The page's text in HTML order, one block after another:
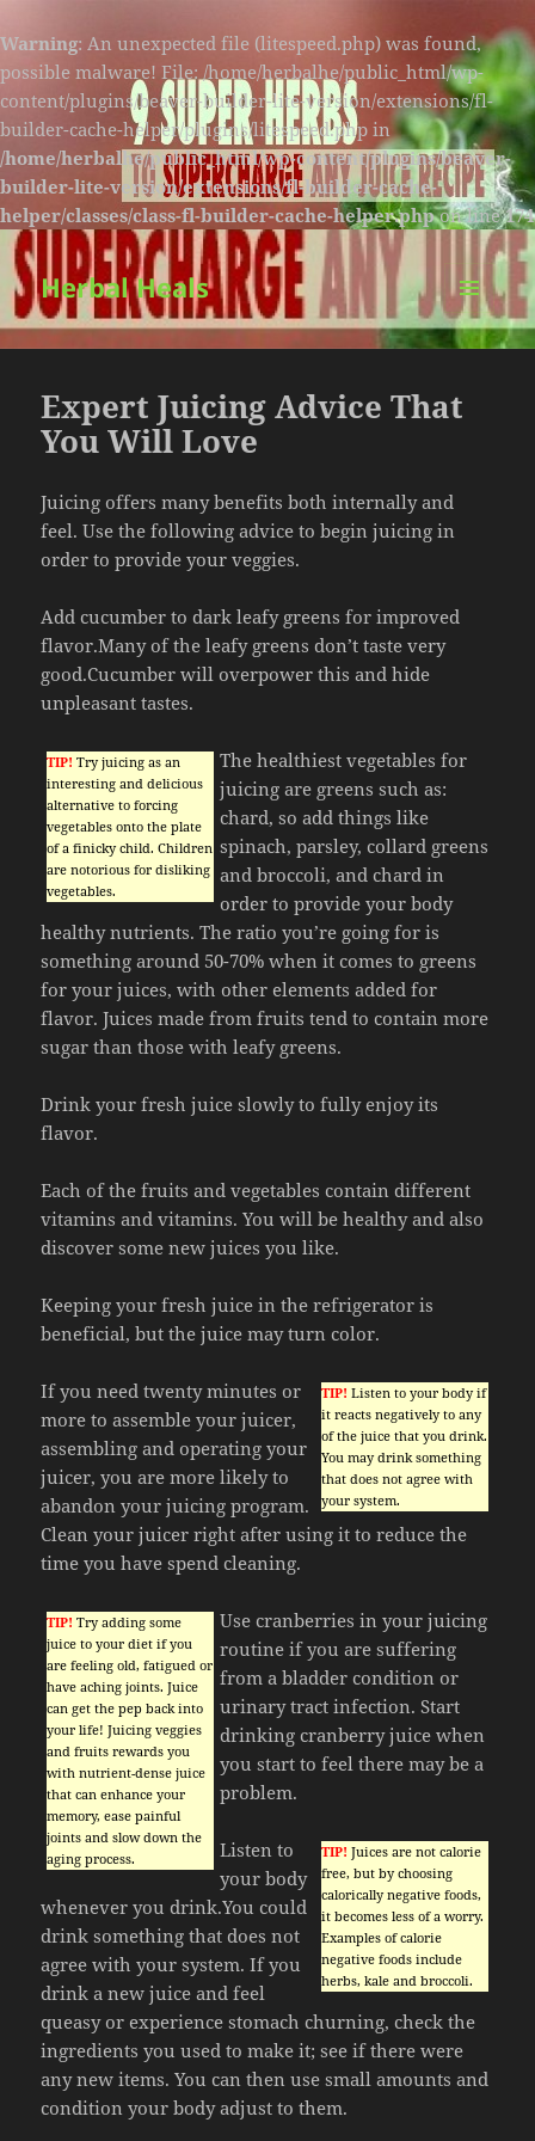
Warning: An unexpected file (litespeed.php) was found,
possible malware! File: /home/herbalhe/public_html/wp-
content/plugins/beaver-builder-lite-version/extensions/fl-
builder-cache-helper/plugins/litespeed.php in
/home/herbalhe/public_html/wp-content/plugins/beaver-
builder-lite-version/extensions/fl-builder-cache-
helper/classes/class-fl-builder-cache-helper.phpon line174
Herbal Heals
MENU
AND
Expert Juicing Advice That
You Will Love
Juicing offers many benefits both internally and
feel. Use the following advice to begin juicing in
order to provide your veggies.
Add cucumber to dark leafy greens for improved
flavor.Many of the leafy greens don’t taste very
good.Cucumber will overpower this and hide
unpleasant tastes.
TIP! Try juicing as an
interesting and delicious
alternative to forcing
vegetables onto the plate
of a finicky child. Children
are notorious for disliking
vegetables.
The healthiest vegetables for
juicing are greens such as:
chard, so add things like
spinach, parsley, collard greens
and broccoli, and chard in
order to provide your body
healthy nutrients. The ratio you’re going for is
something around 50-70% when it comes to greens
for your juices, with other elements added for
flavor. Juices made from fruits tend to contain more
sugar than those with leafy greens.
Drink your fresh juice slowly to fully enjoy its
flavor.
Each of the fruits and vegetables contain different
vitamins and vitamins. You will be healthy and also
discover some new juices you like.
Keeping your fresh juice in the refrigerator is
beneficial, but the juice may turn color.
TIP! Listen to your body if
it reacts negatively to any
of the juice that you drink.
You may drink something
that does not agree with
your system.
If you need twenty minutes or
more to assemble your juicer,
assembling and operating your
juicer, you are more likely to
abandon your juicing program.
Clean your juicer right after using it to reduce the
time you have spend cleaning.
TIP! Try adding some
juice to your diet if you
are feeling old, fatigued or
have aching joints. Juice
can get the pep back into
your life! Juicing veggies
and fruits rewards you
with nutrient-dense juice
that can enhance your
memory, ease painful
joints and slow down the
aging process.
Use cranberries in your juicing
routine if you are suffering
from a bladder condition or
urinary tract infection. Start
drinking cranberry juice when
you start to feel there may be a
problem.
TIP! Juices are not calorie
free, but by choosing
calorically negative foods,
it becomes less of a worry.
Examples of calorie
negative foods include
herbs, kale and broccoli.
Listen to
your body
whenever you drink.You could
drink something that does not
agree with your system. If you
drink a new juice and feel
queasy or experience stomach churning, check the
ingredients you used to make it; see if there were
any new items. You can then use small amounts and
condition your body adjust to them.